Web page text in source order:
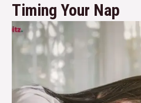
Timing Your Nap